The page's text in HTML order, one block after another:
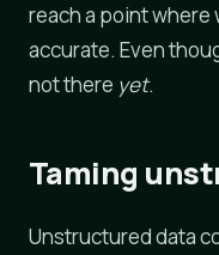
reach a point
accurate. Even
not there yet.
Taming
Unstructured data